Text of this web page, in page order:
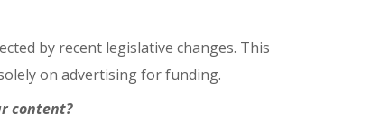
by recent legislative changes. This
on advertising for funding.
content?